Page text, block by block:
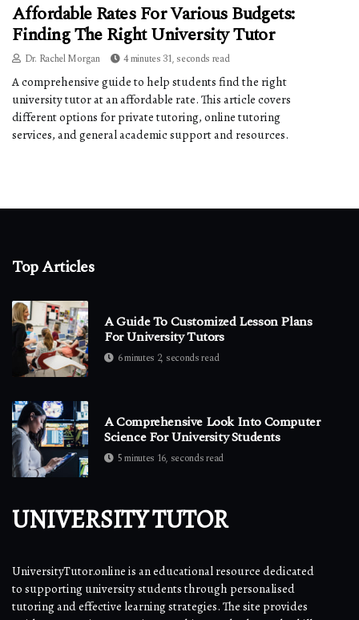
Affordable Rates For Various Budgets:
Finding The Right University Tutor
Dr. Rachel Morgan 4 minutes 31, seconds read
A comprehensive guide to help students find the right
university tutor at an affordable rate. This article covers
different options for private tutoring, online tutoring
services, and general academic support and resources.
Top Articles
A Guide To Customized Lesson Plans
For University Tutors
6 minutes 2, seconds read
A Comprehensive Look Into Computer
Science For University Students
5 minutes 16, seconds read
UNIVERSITY TUTOR
UniversityTutor.online is an educational resource dedicated
to supporting university students through personalised
tutoring and effective learning strategies. The site provides